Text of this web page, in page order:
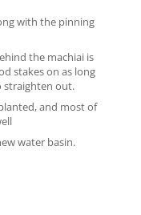
with the pinning
the machiai is
stakes on as long
straighten out.
and most of
water basin.